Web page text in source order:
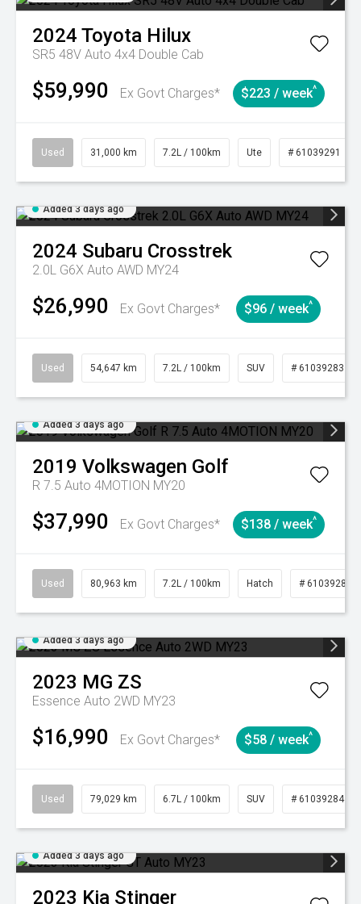
2024 Toyota Hilux
SR5 48V Auto 4x4 Double Cab
$59,990 Ex Govt Charges* $223 / week^
Used 31,000 km 7.2L / 100km Ute # 61039291
Added 3 days ago
2024 Subaru Crosstrek
2.0L G6X Auto AWD MY24
$26,990 Ex Govt Charges* $96 / week^
Used 54,647 km 7.2L / 100km SUV # 61039283
Added 3 days ago
2019 Volkswagen Golf
R 7.5 Auto 4MOTION MY20
$37,990 Ex Govt Charges* $138 / week^
Used 80,963 km 7.2L / 100km Hatch # 61039281
Added 3 days ago
2023 MG ZS
Essence Auto 2WD MY23
$16,990 Ex Govt Charges* $58 / week^
Used 79,029 km 6.7L / 100km SUV # 61039284
Added 3 days ago
2023 Kia Stinger